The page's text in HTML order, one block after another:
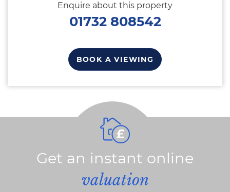
Enquire about this property
01732 808542
BOOK A VIEWING
Get an instant online
valuation